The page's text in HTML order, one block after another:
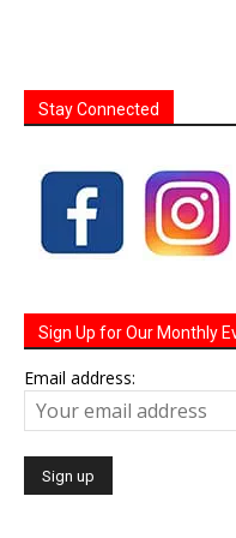
Stay Connected
Sign Up for Our Monthly
Email address: